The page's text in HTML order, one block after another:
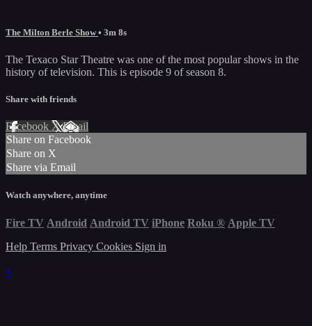
The Milton Berle Show• 3m 8s
The Texaco Star Theatre was one of the most popular shows in the
history of television. This is episode 9 of season 8.
Share with friends
Facebook XEmail
Share on Facebook
Share on X
Share via Email
Watch anywhere, anytime
Fire TV Android Android TV iPhone Roku ® Apple TV
Help Terms Privacy Cookies Sign in
×